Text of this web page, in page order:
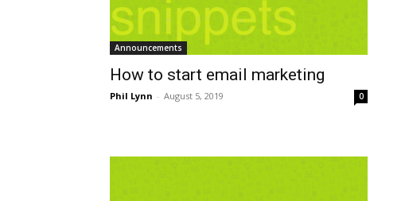
Announcements
How to start email marketing
Phil Lynn - August 5, 2019 0